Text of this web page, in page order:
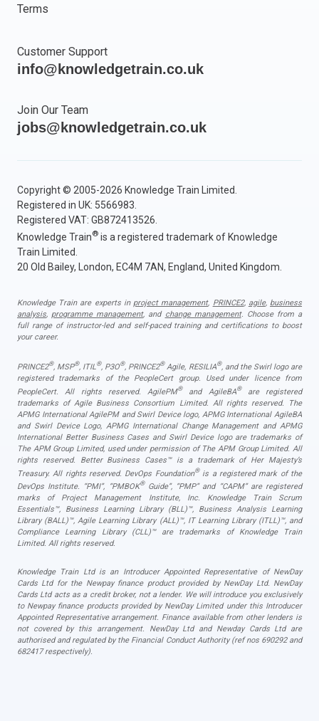
Terms
Customer Support
info@knowledgetrain.co.uk
Join Our Team
jobs@knowledgetrain.co.uk
Copyright © 2005-2026 Knowledge Train Limited.
Registered in UK: 5566983.
Registered VAT: GB872413526.
Knowledge Train® is a registered trademark of Knowledge
Train Limited.
20 Old Bailey, London, EC4M 7AN, England, United Kingdom.
Knowledge Train are experts in project management, PRINCE2, agile, business
analysis, programme management, and change management. Choose from a
full range of instructor-led and self-paced training and certifications to boost
your career.
PRINCE2®, MSP®, ITIL®, P3O®, PRINCE2®Agile, RESILIA®, and the Swirl logo are
registered trademarks of the PeopleCert group. Used under licence from
PeopleCert. All rights reserved. AgilePM®and AgileBA®are registered
trademarks of Agile Business Consortium Limited. All rights reserved. The
APMG International AgilePM and Swirl Device logo, APMG International AgileBA
and Swirl Device Logo, APMG International Change Management and APMG
International Better Business Cases and Swirl Device logo are trademarks of
The APM Group Limited, used under permission of The APM Group Limited. All
rights reserved. Better Business Cases™ is a trademark of Her Majesty’s
Treasury. All rights reserved. DevOps Foundation®is a registered mark of the
DevOps Institute. “PMI”, “PMBOK®Guide”, “PMP” and “CAPM” are registered
marks of Project Management Institute, Inc. Knowledge Train Scrum
Essentials™, Business Learning Library (BLL)™, Business Analysis Learning
Library (BALL)™, Agile Learning Library (ALL)™, IT Learning Library (ITLL)™, and
Compliance Learning Library (CLL)™ are trademarks of Knowledge Train
Limited. All rights reserved.
Knowledge Train Ltd is an Introducer Appointed Representative of NewDay
Cards Ltd for the Newpay finance product provided by NewDay Ltd. NewDay
Cards Ltd acts as a credit broker, not a lender. We will introduce you exclusively
to Newpay finance products provided by NewDay Limited under this Introducer
Appointed Representative arrangement. Finance available from other lenders is
not covered by this arrangement. NewDay Ltd and Newday Cards Ltd are
authorised and regulated by the Financial Conduct Authority (ref nos 690292 and
682417 respectively).